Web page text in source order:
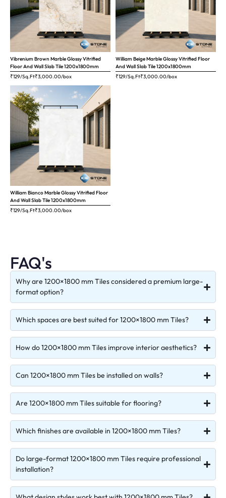
Vibrenium Brown Marble Glossy Vitrified
Floor And Wall Slab Tile 1200x1800mm
₹129/Sq.Ft₹3,000.00/box
William Beige Marble Glossy Vitrified Floor
And Wall Slab Tile 1200x1800mm
₹129/Sq.Ft₹3,000.00/box
William Bianco Marble Glossy Vitrified Floor
And Wall Slab Tile 1200x1800mm
₹129/Sq.Ft₹3,000.00/box
FAQ's
Why are 1200×1800 mm Tiles considered a premium large-
format option?
Which spaces are best suited for 1200×1800 mm Tiles?
How do 1200×1800 mm Tiles improve interior aesthetics?
Can 1200×1800 mm Tiles be installed on walls?
Are 1200×1800 mm Tiles suitable for flooring?
Which finishes are available in 1200×1800 mm Tiles?
Do large-format 1200×1800 mm Tiles require professional
installation?